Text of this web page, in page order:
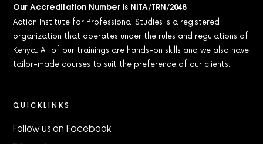
Our Accreditation Number is NITA/TRN/2048
Action Institute for Professional Studies is a registered
organization that operates under the rules and regulations of
Kenya. All of our trainings are hands-on skills and we also have
tailor-made courses to suit the preference of our clients.
QUICKLINKS
Follow us on Facebook